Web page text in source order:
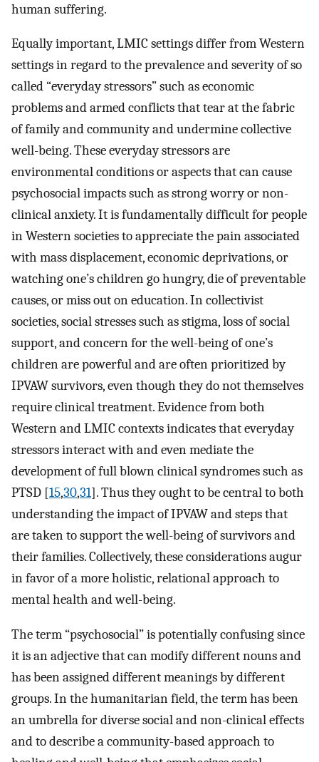
human suffering.
Equally important, LMIC settings differ from Western
settings in regard to the prevalence and severity of so
called “everyday stressors” such as economic
problems and armed conflicts that tear at the fabric
of family and community and undermine collective
well-being. These everyday stressors are
environmental conditions or aspects that can cause
psychosocial impacts such as strong worry or non-
clinical anxiety. It is fundamentally difficult for people
in Western societies to appreciate the pain associated
with mass displacement, economic deprivations, or
watching one’s children go hungry, die of preventable
causes, or miss out on education. In collectivist
societies, social stresses such as stigma, loss of social
support, and concern for the well-being of one’s
children are powerful and are often prioritized by
IPVAW survivors, even though they do not themselves
require clinical treatment. Evidence from both
Western and LMIC contexts indicates that everyday
stressors interact with and even mediate the
development of full blown clinical syndromes such as
PTSD [15,30,31]. Thus they ought to be central to both
understanding the impact of IPVAW and steps that
are taken to support the well-being of survivors and
their families. Collectively, these considerations augur
in favor of a more holistic, relational approach to
mental health and well-being.
The term “psychosocial” is potentially confusing since
it is an adjective that can modify different nouns and
has been assigned different meanings by different
groups. In the humanitarian field, the term has been
an umbrella for diverse social and non-clinical effects
and to describe a community-based approach to